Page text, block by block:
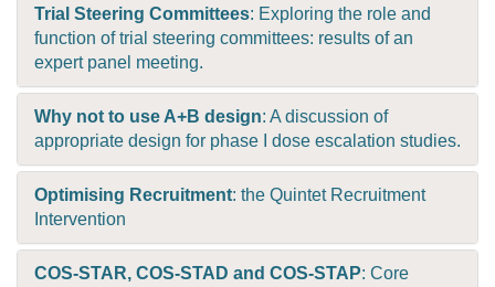
Trial Steering Committees: Exploring the role and
function of trial steering committees: results of an
expert panel meeting.
Why not to use A+B design: A discussion of
appropriate design for phase I dose escalation studies.
Optimising Recruitment: the Quintet Recruitment
Intervention
COS-STAR, COS-STAD and COS-STAP: Core